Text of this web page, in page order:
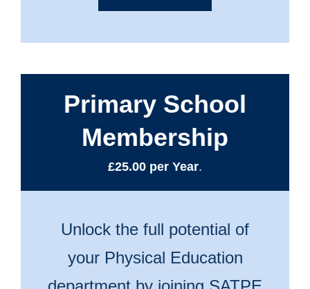
Primary School
Membership
£25.00 per Year.
Unlock the full potential of
your Physical Education